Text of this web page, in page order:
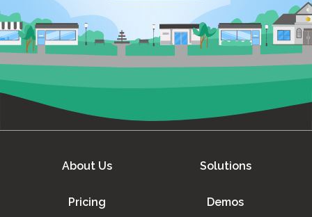
About Us Solutions
Pricing Demos